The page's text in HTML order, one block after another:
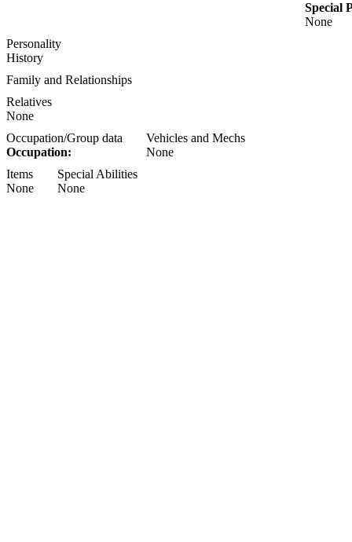
Special
None
Personality
History
Family and Relationships
Relatives
None
Occupation/Group data
Occupation:
Vehicles and Mechs
None
Items
None
Special Abilities
None